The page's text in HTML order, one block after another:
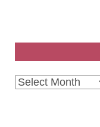
Archives